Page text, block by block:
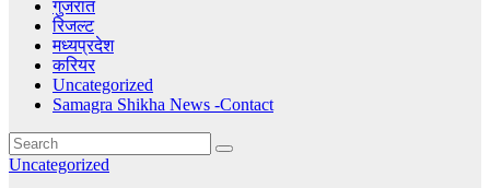
गुजरात
रिजल्ट
मध्यप्रदेश
करियर
Uncategorized
Samagra Shikha News -Contact
Uncategorized